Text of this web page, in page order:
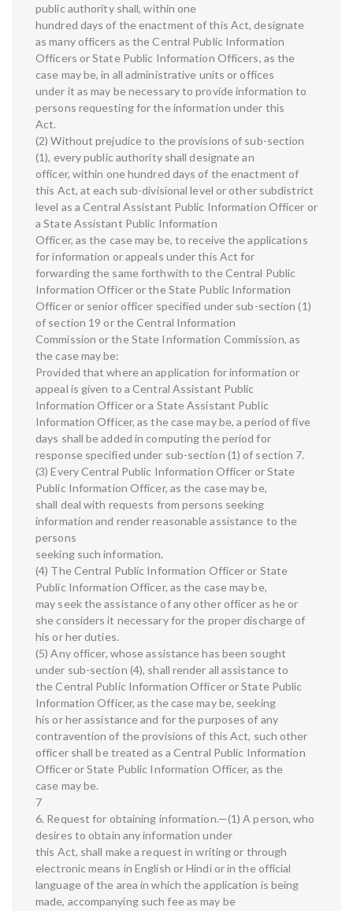
public authority shall, within one
hundred days of the enactment of this Act, designate
as many officers as the Central Public Information
Officers or State Public Information Officers, as the
case may be, in all administrative units or offices
under it as may be necessary to provide information to
persons requesting for the information under this
Act.
(2) Without prejudice to the provisions of sub-section
(1), every public authority shall designate an
officer, within one hundred days of the enactment of
this Act, at each sub-divisional level or other subdistrict
level as a Central Assistant Public Information Officer or
a State Assistant Public Information
Officer, as the case may be, to receive the applications
for information or appeals under this Act for
forwarding the same forthwith to the Central Public
Information Officer or the State Public Information
Officer or senior officer specified under sub-section (1)
of section 19 or the Central Information
Commission or the State Information Commission, as
the case may be:
Provided that where an application for information or
appeal is given to a Central Assistant Public
Information Officer or a State Assistant Public
Information Officer, as the case may be, a period of five
days shall be added in computing the period for
response specified under sub-section (1) of section 7.
(3) Every Central Public Information Officer or State
Public Information Officer, as the case may be,
shall deal with requests from persons seeking
information and render reasonable assistance to the
persons
seeking such information.
(4) The Central Public Information Officer or State
Public Information Officer, as the case may be,
may seek the assistance of any other officer as he or
she considers it necessary for the proper discharge of
his or her duties.
(5) Any officer, whose assistance has been sought
under sub-section (4), shall render all assistance to
the Central Public Information Officer or State Public
Information Officer, as the case may be, seeking
his or her assistance and for the purposes of any
contravention of the provisions of this Act, such other
officer shall be treated as a Central Public Information
Officer or State Public Information Officer, as the
case may be.
7
6. Request for obtaining information.—(1) A person, who
desires to obtain any information under
this Act, shall make a request in writing or through
electronic means in English or Hindi or in the official
language of the area in which the application is being
made, accompanying such fee as may be